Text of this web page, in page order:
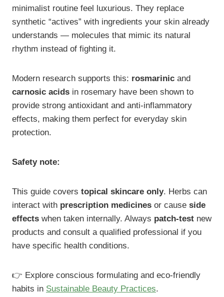
minimalist routine feel luxurious. They replace
synthetic “actives” with ingredients your skin already
understands — molecules that mimic its natural
rhythm instead of fighting it.
Modern research supports this: rosmarinic and
carnosic acids in rosemary have been shown to
provide strong antioxidant and anti-inflammatory
effects, making them perfect for everyday skin
protection.
Safety note:
This guide covers topical skincare only. Herbs can
interact with prescription medicines or cause side
effects when taken internally. Always patch-test new
products and consult a qualified professional if you
have specific health conditions.
👉 Explore conscious formulating and eco-friendly
habits in Sustainable Beauty Practices.